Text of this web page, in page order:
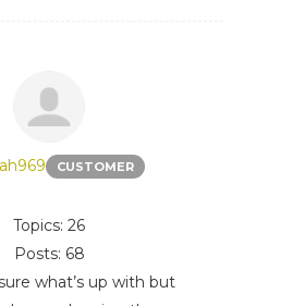
CUSTOMER
Topics: 26
Posts: 68
what’s up with but